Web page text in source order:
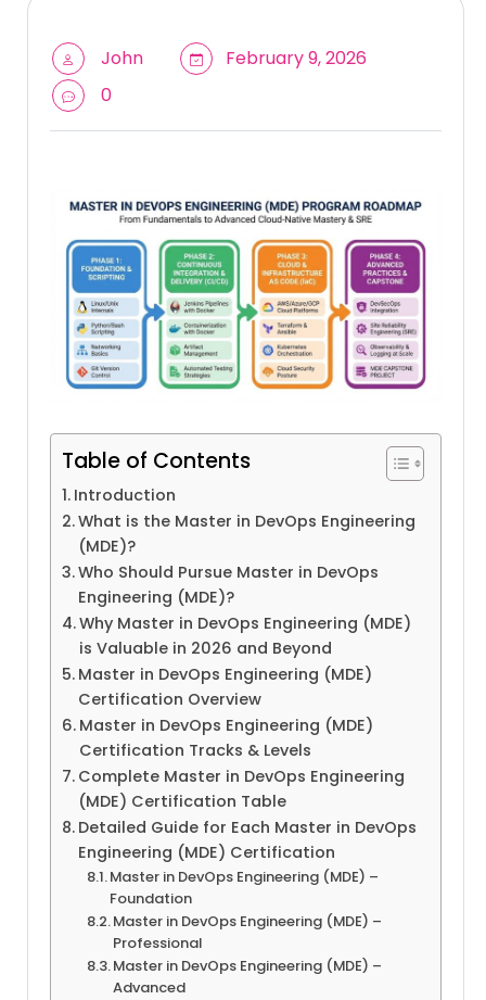
John
February 9, 2026
0
Table of Contents
Introduction
What is the Master in DevOps Engineering
(MDE)?
Who Should Pursue Master in DevOps
Engineering (MDE)?
Why Master in DevOps Engineering (MDE)
is Valuable in 2026 and Beyond
Master in DevOps Engineering (MDE)
Certification Overview
Master in DevOps Engineering (MDE)
Certification Tracks & Levels
Complete Master in DevOps Engineering
(MDE) Certification Table
Detailed Guide for Each Master in DevOps
Engineering (MDE) Certification
Master in DevOps Engineering (MDE) –
Foundation
Master in DevOps Engineering (MDE) –
Professional
Master in DevOps Engineering (MDE) –
Advanced